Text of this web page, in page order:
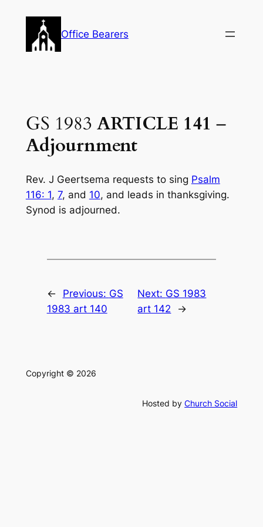
content
Office Bearers
GS 1983 ARTICLE 141 –
Adjournment
Rev. J Geertsema requests to sing Psalm
116: 1, 7, and 10, and leads in thanksgiving.
Synod is adjourned.
← Previous: GS
1983 art 140
Next: GS 1983
art 142
→
Copyright © 2026
Hosted byChurch Social